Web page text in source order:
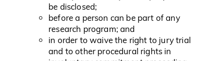
be disclosed;
before a person can be part of any
research program; and
in order to waive the right to jury trial
and to other procedural rights in